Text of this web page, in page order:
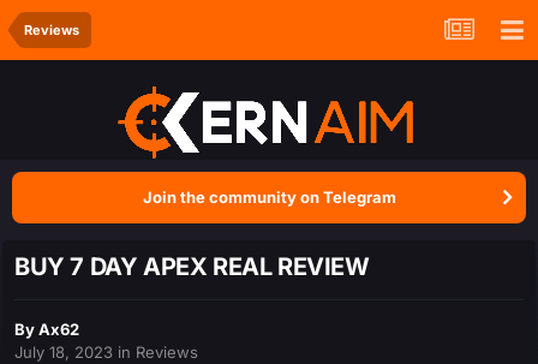
Reviews
Join the community on Telegram
BUY 7 DAY APEX REAL REVIEW
ByAx62
July 18, 2023 in Reviews